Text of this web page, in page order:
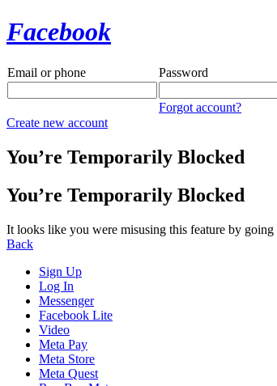
Facebook
Email or phone Password
Forgot account?
Create new account
You’re Temporarily Blocked
You’re Temporarily Blocked
It looks like you were misusing this feature by
Back
Sign Up
Log In
Messenger
Facebook Lite
Video
Meta Pay
Meta Store
Meta Quest